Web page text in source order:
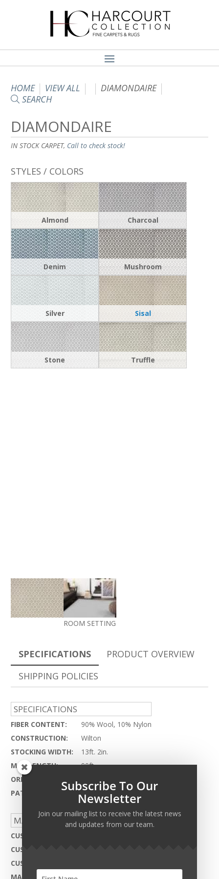
ROOM SETTING
HOME VIEW ALL
DIAMONDAIRE
SEARCH
DIAMONDAIRE
IN STOCK CARPET, Call to check stock!
STYLES / COLORS
Almond Charcoal
Denim Mushroom
Silver Sisal
Stone Truffle
SPECIFICATIONS
SPECIFICATIONS
FIBER CONTENT:
90% Wool, 10% Nylon
CONSTRUCTION:
Wilton
STOCKING WIDTH:
13ft. 2in.
MAX LENGTH:
90ft.
ORIGIN:
PATTERN REPEAT:
2.25" x 1.5"
MADE TO ORDER CAPABILITIES
CUSTOM DESIGN:
CUSTOM COLOR:
CUSTOM MATERIAL:
MAX WIDTH:
PRODUCT OVERVIEW
SHIPPING POLICIES
Subscribe To Our
Newsletter
Join our mailing list to receive the latest news
and updates from our team.